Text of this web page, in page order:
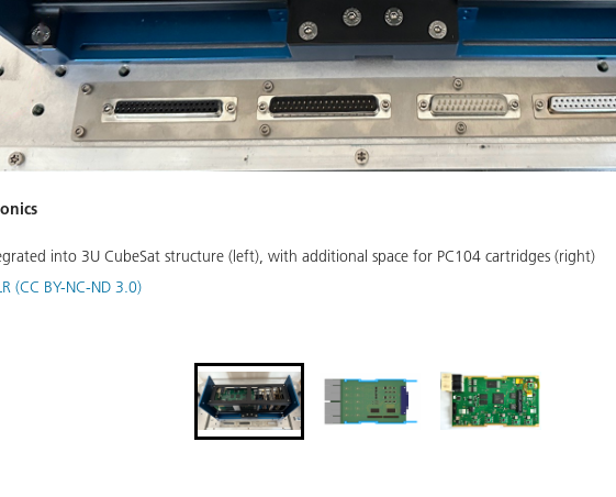
into 3U CubeSat structure (left), with additional space for PC104 cartridges (right)
(CC BY-NC-ND 3.0)